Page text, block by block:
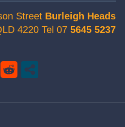
Street Burleigh Heads
4220 Tel 075645 5237